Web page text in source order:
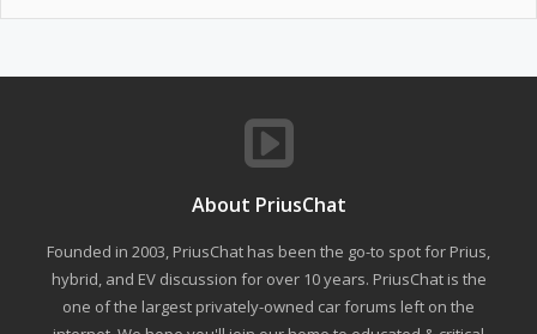
About PriusChat
Founded in 2003, PriusChat has been the go-to spot for Prius,
hybrid, and EV discussion for over 10 years. PriusChat is the
one of the largest privately-owned car forums left on the